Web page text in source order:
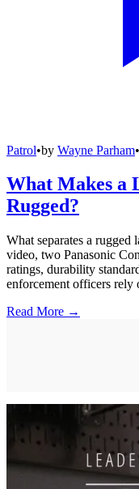
Patrol•by Wayne Parham•
What Makes a
Rugged?
What separates a
video, two Panasonic
ratings, durability
enforcement officers rely
Read More →